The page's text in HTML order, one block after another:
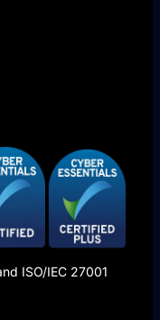
ISO/IEC 27001